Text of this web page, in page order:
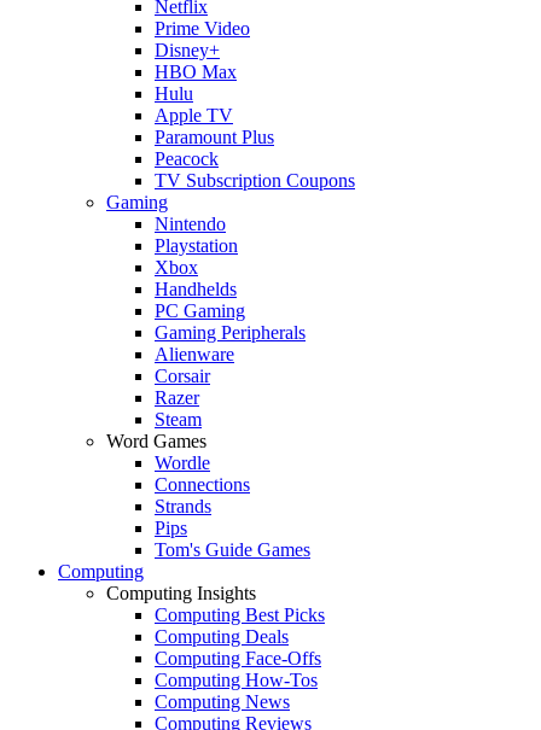
Netflix
Prime Video
Disney+
HBO Max
Hulu
Apple TV
Paramount Plus
Peacock
TV Subscription Coupons
Gaming
Nintendo
Playstation
Xbox
Handhelds
PC Gaming
Gaming Peripherals
Alienware
Corsair
Razer
Steam
Word Games
Wordle
Connections
Strands
Pips
Tom's Guide Games
Computing
Computing Insights
Computing Best Picks
Computing Deals
Computing Face-Offs
Computing How-Tos
Computing News
Computing Reviews